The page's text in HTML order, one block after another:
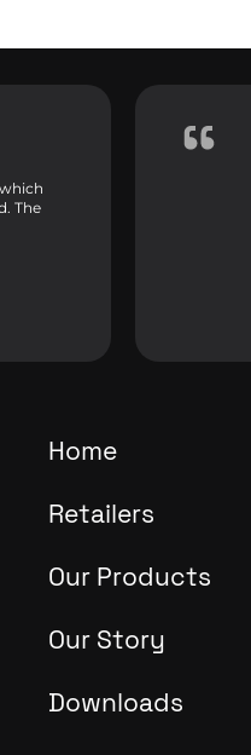
The
Home
Retailers
Our Products
Our Story
Downloads